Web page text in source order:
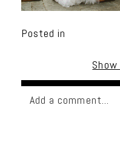
Posted in
Show
Add a comment...